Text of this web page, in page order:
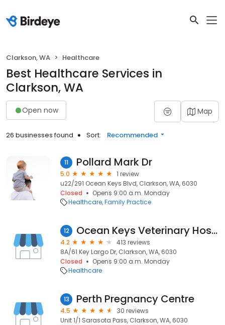
Clarkson, WA Healthcare
Best Healthcare Services in
Clarkson, WA
Open now Map
26 businesses found Sort: Recommended
11 Pollard Mark Dr
5.0
1 review
u22/291 Ocean Keys Blvd, Clarkson, WA, 6030
Closed
Opens 9:00 a.m. Monday
Healthcare Family Practice
12 Ocean Keys Veterinary Hospital
4.2
413 reviews
8A/61 Key Largo Dr, Clarkson, WA, 6030
Closed
Opens 9:00 a.m. Monday
Healthcare
13 Perth Pregnancy Centre
4.5
30 reviews
Unit 1/1 Sarasota Pass, Clarkson, WA, 6030